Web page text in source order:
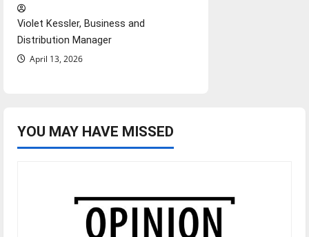
Violet Kessler, Business and
Distribution Manager
April 13, 2026
YOU MAY HAVE MISSED